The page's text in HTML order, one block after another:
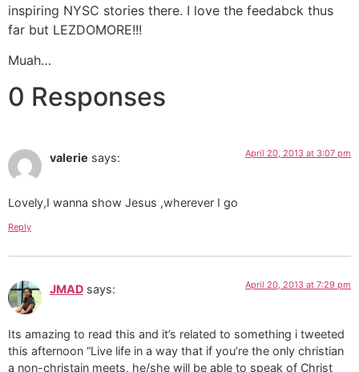
inspiring NYSC stories there. I love the feedabck thus
far but LEZDOMORE!!!
Muah…
0 Responses
valerie says: April 20, 2013 at 3:07 pm
Lovely,I wanna show Jesus ,wherever I go
Reply
JMAD says: April 20, 2013 at 7:29 pm
Its amazing to read this and it’s related to something i tweeted
this afternoon “Live life in a way that if you’re the only christian
a non-christain meets, he/she will be able to speak of Christ